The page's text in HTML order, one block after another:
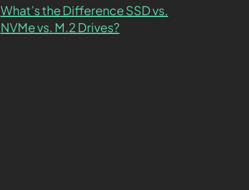
What’s the Difference SSD vs.
NVMe vs. M.2 Drives?